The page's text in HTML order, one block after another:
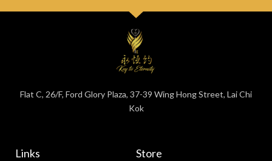
Flat C, 26/F, Ford Glory Plaza, 37-39 Wing Hong Street, Lai Chi
Kok
Links Store